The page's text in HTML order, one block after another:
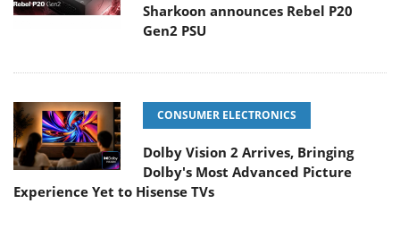
Sharkoon announces Rebel P20
Gen2 PSU
CONSUMER ELECTRONICS
Dolby Vision 2 Arrives, Bringing
Dolby's Most Advanced Picture
Experience Yet to Hisense TVs